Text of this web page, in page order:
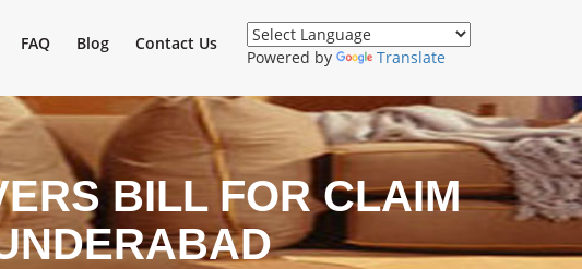
Powered by Translate
FAQ Blog Contact Us
BILL FOR CLAIM